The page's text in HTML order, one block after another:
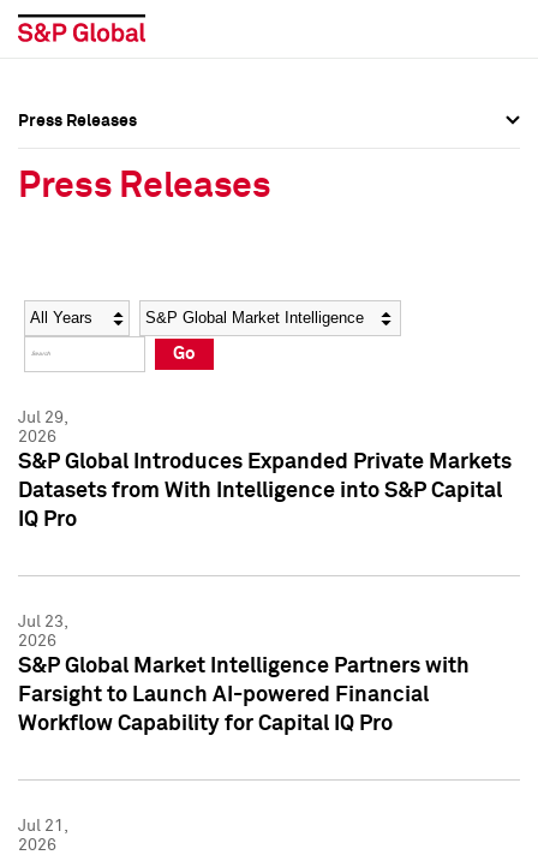
Social Media Directory
Press Kit
Social Media Directory
Press Kit
Press Releases
Press Releases
Year Category
Go
Jul 29,
2026
S&P Global Introduces Expanded Private Markets
Datasets from With Intelligence into S&P Capital
IQ Pro
Jul 23,
2026
S&P Global Market Intelligence Partners with
Farsight to Launch AI-powered Financial
Workflow Capability for Capital IQ Pro
Jul 21,
2026